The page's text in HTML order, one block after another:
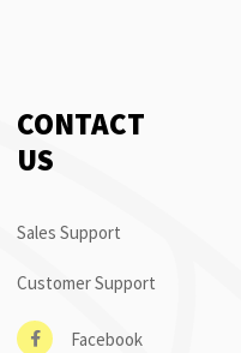
CONTACT
US
Sales Support
Customer Support
Facebook